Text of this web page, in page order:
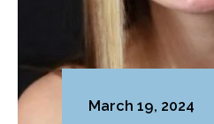
March 19, 2024